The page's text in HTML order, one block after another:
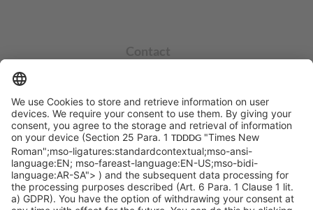
Contact
+49 551 490 0